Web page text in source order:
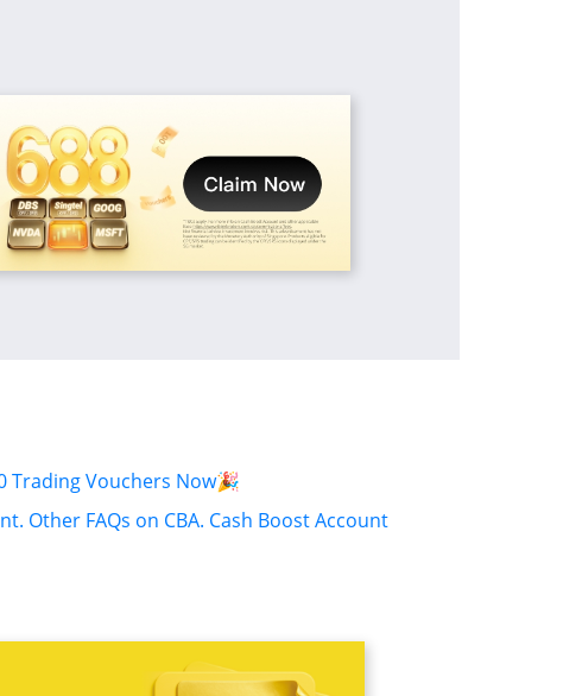
Trading Vouchers Now🎉
Other FAQs on CBA. Cash Boost Account